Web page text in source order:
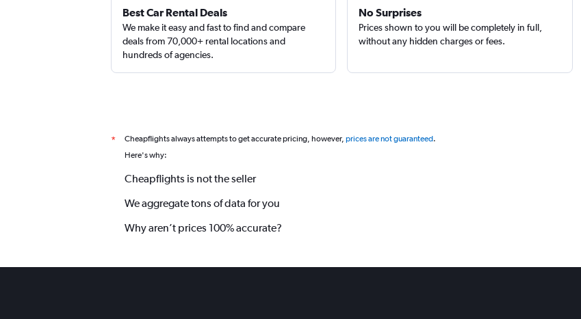
Best Car Rental Deals
We make it easy and fast to find and compare
deals from 70,000+ rental locations and
hundreds of agencies.
No Surprises
Prices shown to you will be completely in full,
without any hidden charges or fees.
* Cheapflights always attempts to get accurate pricing, however, prices are not guaranteed.
Here's why:
Cheapflights is not the seller
We aggregate tons of data for you
Why aren’t prices 100% accurate?